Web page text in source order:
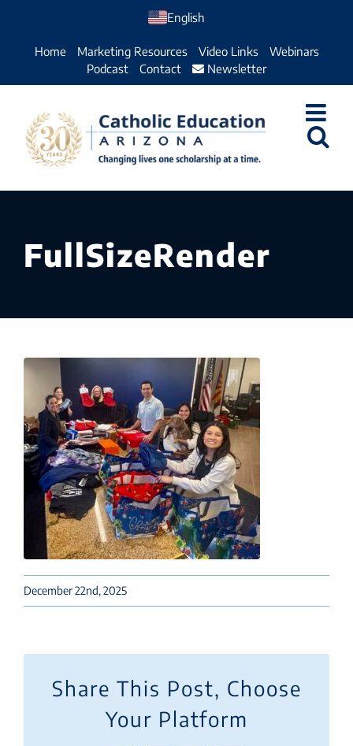
English
Home Marketing Resources Video Links
Webinars
Podcast
Contact Newsletter
FullSizeRender
December 22nd, 2025
Share This Post, Choose
Your Platform